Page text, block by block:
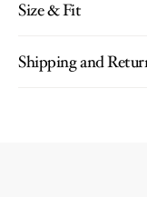
Size & Fit
Shipping and